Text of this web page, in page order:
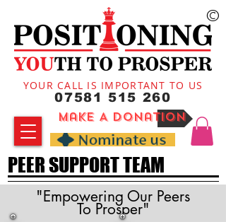
Make A Donation
YOUR CALL IS IMPORTANT TO US
07581 515 260
©
PEER SUPPORT TEAM
"Empowering Our Peers
To Prosper"